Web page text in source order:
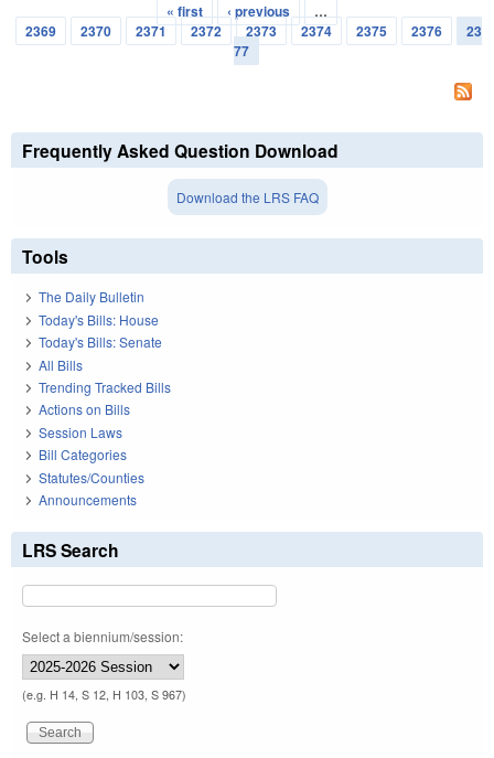
Pages
« first ‹ previous
…
2369
2370 2371 2372 2373 2374 2375 2376
23
77
Frequently Asked Question Download
Download the LRS FAQ
Tools
The Daily Bulletin
Today's Bills: House
Today's Bills: Senate
All Bills
Trending Tracked Bills
Actions on Bills
Session Laws
Bill Categories
Statutes/Counties
Announcements
LRS Search
Select a biennium/session:
(e.g. H 14, S 12, H 103, S 967)